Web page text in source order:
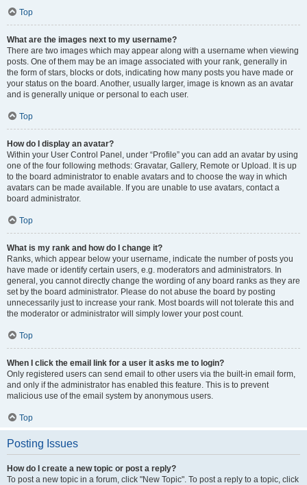
Top
What are the images next to my username?
There are two images which may appear along with a username when viewing
posts. One of them may be an image associated with your rank, generally in
the form of stars, blocks or dots, indicating how many posts you have made or
your status on the board. Another, usually larger, image is known as an avatar
and is generally unique or personal to each user.
Top
How do I display an avatar?
Within your User Control Panel, under “Profile” you can add an avatar by using
one of the four following methods: Gravatar, Gallery, Remote or Upload. It is up
to the board administrator to enable avatars and to choose the way in which
avatars can be made available. If you are unable to use avatars, contact a
board administrator.
Top
What is my rank and how do I change it?
Ranks, which appear below your username, indicate the number of posts you
have made or identify certain users, e.g. moderators and administrators. In
general, you cannot directly change the wording of any board ranks as they are
set by the board administrator. Please do not abuse the board by posting
unnecessarily just to increase your rank. Most boards will not tolerate this and
the moderator or administrator will simply lower your post count.
Top
When I click the email link for a user it asks me to login?
Only registered users can send email to other users via the built-in email form,
and only if the administrator has enabled this feature. This is to prevent
malicious use of the email system by anonymous users.
Top
Posting Issues
How do I create a new topic or post a reply?
To post a new topic in a forum, click "New Topic". To post a reply to a topic, click